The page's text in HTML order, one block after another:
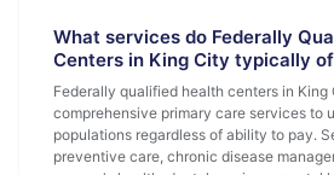
What services do Federally
Centers in King City typically
Federally qualified health centers in King
comprehensive primary care services to
populations regardless of ability to pay.
preventive care, chronic disease